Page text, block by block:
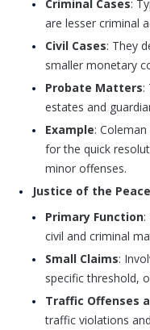
Criminal Cases:
are lesser criminal
Civil Cases: They
smaller monetary
Probate Matters:
estates and
Example:
for the quick
minor offenses.
Justice of the
Primary Function:
civil and criminal
Small Claims:
specific threshold,
Traffic Offenses
traffic violations